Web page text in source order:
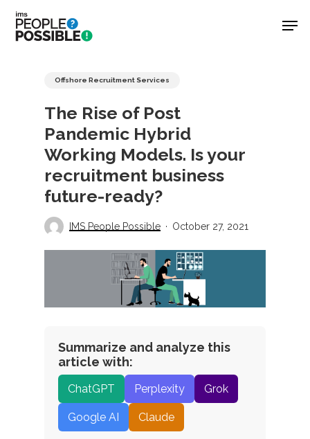
Skip
main
Offshore Recruitment Services
The Rise of Post
Pandemic Hybrid
Working Models. Is your
recruitment business
future-ready?
IMS People Possible October 27, 2021
Summarize and analyze this
article with:
ChatGPT Perplexity Grok
Google AI Claude